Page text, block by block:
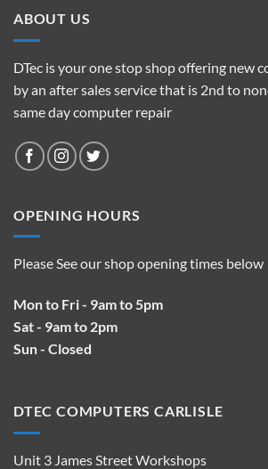
ABOUT US
DTec is your one stop shop offering new
by an after sales service that is 2nd to
same day computer repair
OPENING HOURS
Please See our shop opening times below
Mon to Fri - 9am to 5pm
Sat - 9am to 2pm
Sun - Closed
DTEC COMPUTERS CARLISLE
Unit 3 James Street Workshops